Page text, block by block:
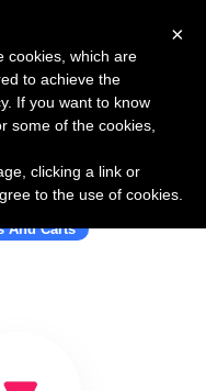
VTEX
And Carts
×
cookies, which are
to achieve the
If you want to know
some of the cookies,
clicking a link or
to the use of cookies.